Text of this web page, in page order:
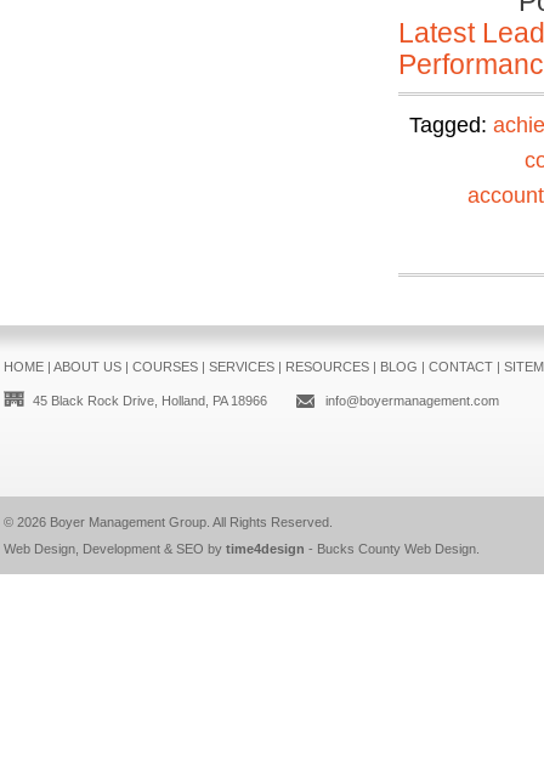
Latest
Tagged:
HOME| ABOUT US| COURSES| SERVICES| RESOURCES| BLOG | CONTACT|
45 Black Rock Drive, Holland, PA 18966 info@boyermanagement.com
© 2026 Boyer Management Group. All Rights Reserved.
Web Design, Development & SEO by time4design - Bucks County Web Design.